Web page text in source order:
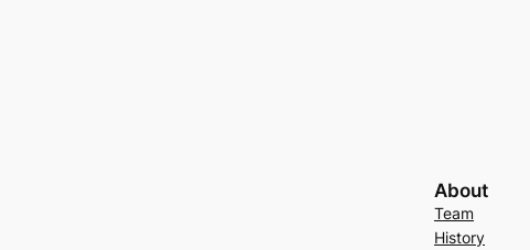
About
Team
History